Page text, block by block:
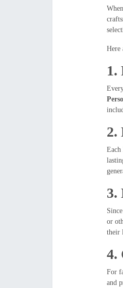
Here
1.
2.
Each
3.
or
their
4.
For
and